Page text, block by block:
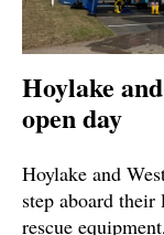
Hoylake
open day
Hoylake and
step aboard
rescue